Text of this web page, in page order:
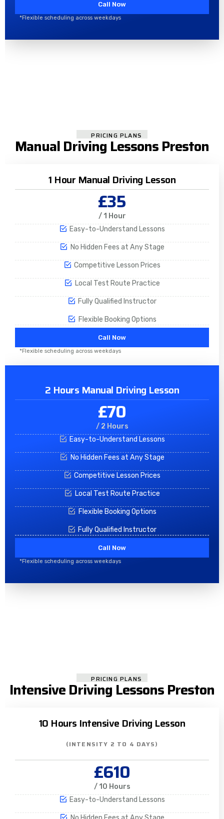
Call Now
*Flexible scheduling across weekdays
PRICING PLANS
Manual Driving Lessons Preston
1 Hour Manual Driving Lesson
£35
/ 1 Hour
Easy-to-Understand Lessons
No Hidden Fees at Any Stage
Competitive Lesson Prices
Local Test Route Practice
Fully Qualified Instructor
Flexible Booking Options
Call Now
*Flexible scheduling across weekdays
2 Hours Manual Driving Lesson
£70
/ 2 Hours
Easy-to-Understand Lessons
No Hidden Fees at Any Stage
Competitive Lesson Prices
Local Test Route Practice
Flexible Booking Options
Fully Qualified Instructor
Call Now
*Flexible scheduling across weekdays
PRICING PLANS
Intensive Driving Lessons Preston
10 Hours Intensive Driving Lesson
(INTENSITY 2 TO 4 DAYS)
£610
/ 10 Hours
Easy-to-Understand Lessons